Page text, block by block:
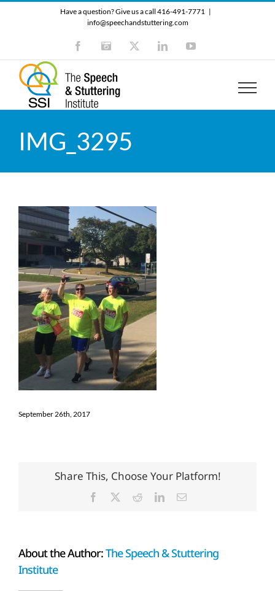
Have a question? Give us a call 416-491-7771 |
info@speechandstuttering.com
FacebookInstagram LinkedInYouTube
IMG_3295
September 26th, 2017
Share This, Choose Your Platform!
Facebook RedditLinkedInEmail
About the Author:The Speech & Stuttering
Institute